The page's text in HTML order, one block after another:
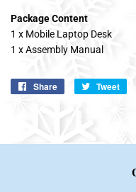
Package Content
1 x Mobile Laptop Desk
1 x Assembly Manual
Share
Share
Tweet